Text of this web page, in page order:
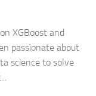
XGBoost and
passionate about
science to solve